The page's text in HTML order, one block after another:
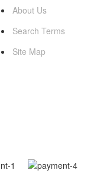
About Us
Search Terms
Site Map